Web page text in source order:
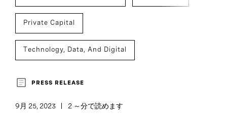
Private Capital
Technology, Data, And Digital
Marketing, Sales, And Strategy
Executive Search CEO Succession
PRESS RELEASE
9月 25, 2023 2 ～分で読めます